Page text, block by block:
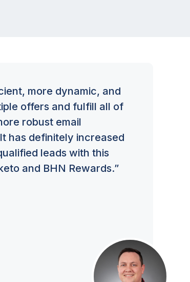
more dynamic, and
offers and fulfill all of
robust email
has definitely increased
leads with this
and BHN Rewards.”